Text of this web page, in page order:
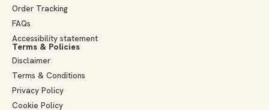
Order Tracking
FAQs
Accessibility statement
Terms & Policies
Disclaimer
Terms & Conditions
Privacy Policy
Cookie Policy